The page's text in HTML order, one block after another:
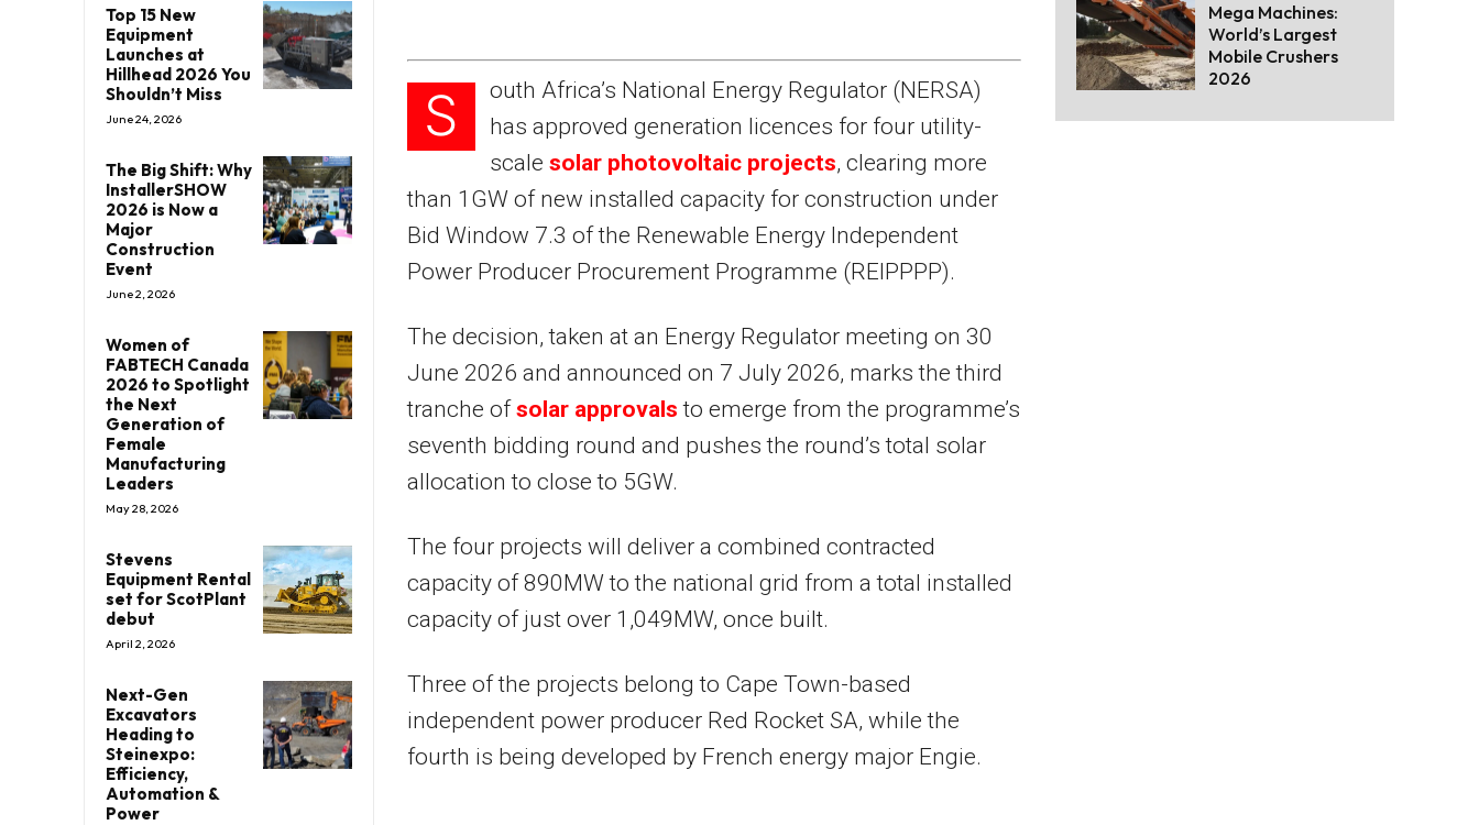
Top 15 New
Equipment
Launches at
Hillhead 2026 You
Shouldn’t Miss
June 24, 2026
The Big Shift: Why
InstallerSHOW
2026 is Now a
Major
Construction
Event
June 2, 2026
Women of
FABTECH Canada
2026 to Spotlight
the Next
Generation of
Female
Manufacturing
Leaders
May 28, 2026
Stevens
Equipment Rental
set for ScotPlant
debut
April 2, 2026
Next-Gen
Excavators
Heading to
Steinexpo:
Efficiency,
Automation &
Power
S
outh Africa’s National Energy Regulator (NERSA)
has approved generation licences for four utility-
scale solar photovoltaic projects, clearing more
than 1GW of new installed capacity for construction under
Bid Window 7.3 of the Renewable Energy Independent
Power Producer Procurement Programme (REIPPPP).
The decision, taken at an Energy Regulator meeting on 30
June 2026 and announced on 7 July 2026, marks the third
tranche ofsolar approvals to emerge from the programme’s
seventh bidding round and pushes the round’s total solar
allocation to close to 5GW.
The four projects will deliver a combined contracted
capacity of 890MW to the national grid from a total installed
capacity of just over 1,049MW, once built.
Three of the projects belong to Cape Town-based
independent power producer Red Rocket SA, while the
fourth is being developed by French energy major Engie.
Mega Machines:
World’s Largest
Mobile Crushers
2026